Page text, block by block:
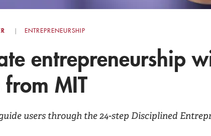
ENTREPRENEURSHIP
entrepreneurship
MIT
users through the 24-step Disciplined